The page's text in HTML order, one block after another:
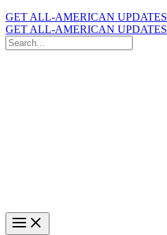
GET ALL-AMERICAN UPDATES
GET ALL-AMERICAN UPDATES
Search
for: